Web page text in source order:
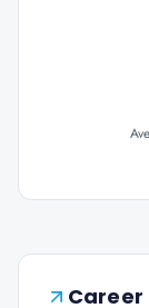
Career